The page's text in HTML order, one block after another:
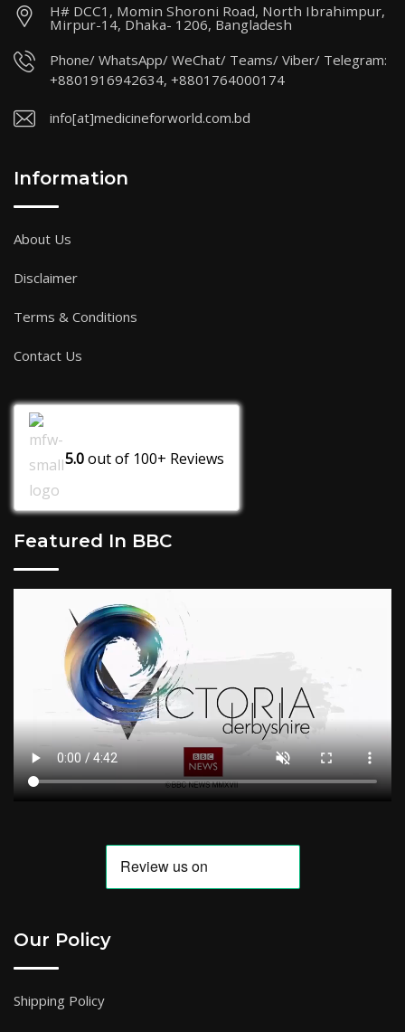
H# DCC1, Momin Shoroni Road, North Ibrahimpur,
Mirpur-14, Dhaka- 1206, Bangladesh
Phone/ WhatsApp/ WeChat/ Teams/ Viber/ Telegram:
+8801916942634, +8801764000174
info[at]medicineforworld.com.bd
Information
About Us
Disclaimer
Terms & Conditions
Contact Us
5.0out of 100+ Reviews
Featured In BBC
Our Policy
Shipping Policy